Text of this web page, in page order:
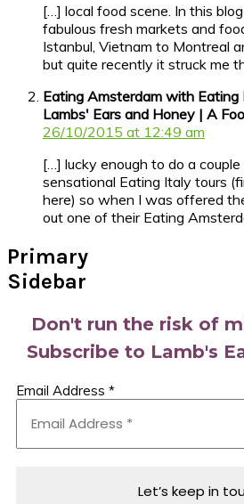
[…] local food scene. In this
fabulous fresh markets and
Istanbul, Vietnam to Montreal
but quite recently it struck me
Eating Amsterdam with Eating
Lambs' Ears and Honey | A
26/10/2015 at 12:49 am
[…] lucky enough to do a couple
sensational Eating Italy tours
here) so when I was offered
out one of their Eating
Primary
Sidebar
Don't run the risk of
Subscribe to Lamb's
Email Address *